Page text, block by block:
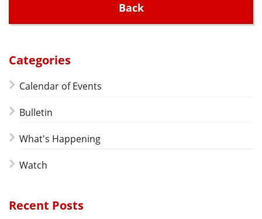
Back
Categories
Calendar of Events
Bulletin
What's Happening
Watch
Recent Posts